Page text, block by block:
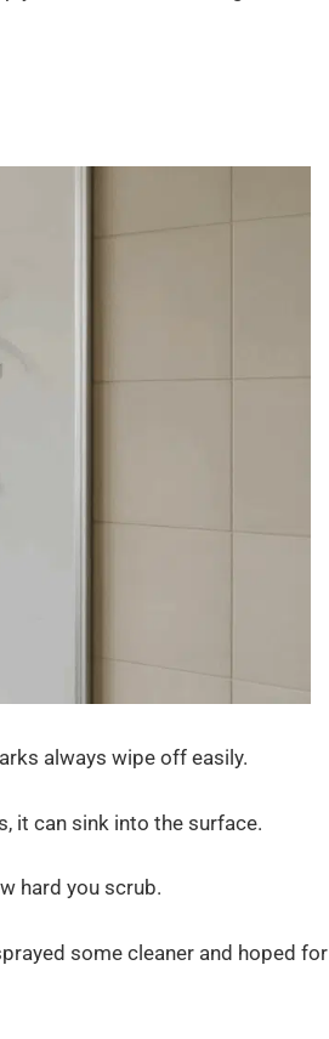
always wipe off easily.
it can sink into the surface.
hard you scrub.
some cleaner and hoped for